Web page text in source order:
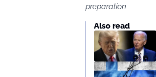
preparation
Also read